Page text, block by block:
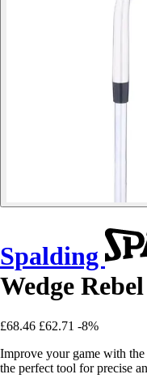
Spalding
Wedge
£68.46 £62.71 -8%
Improve your game with
the perfect tool for precise